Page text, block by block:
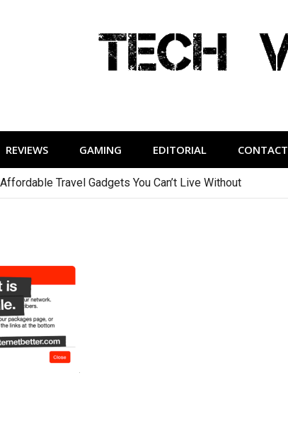
REVIEWS GAMING EDITORIAL CONTACT
Travel Gadgets You Can’t Live Without